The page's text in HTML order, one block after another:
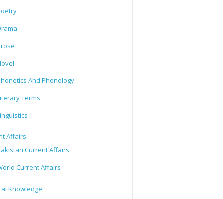
And Phonology
Terms
Affairs
Current Affairs
Current Affairs
Knowledge